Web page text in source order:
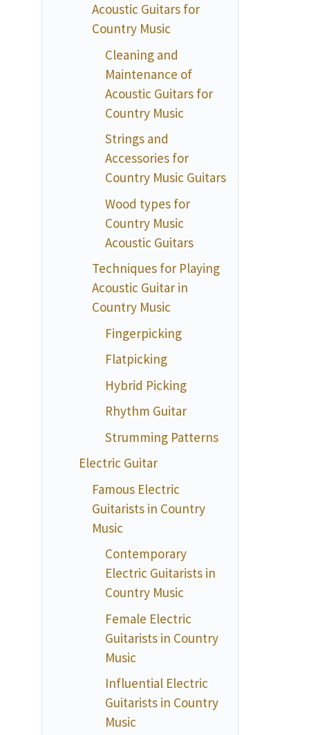
Acoustic Guitars for
Country Music
Cleaning and
Maintenance of
Acoustic Guitars for
Country Music
Strings and
Accessories for
Country Music Guitars
Wood types for
Country Music
Acoustic Guitars
Techniques for Playing
Acoustic Guitar in
Country Music
Fingerpicking
Flatpicking
Hybrid Picking
Rhythm Guitar
Strumming Patterns
Electric Guitar
Famous Electric
Guitarists in Country
Music
Contemporary
Electric Guitarists in
Country Music
Female Electric
Guitarists in Country
Music
Influential Electric
Guitarists in Country
Music